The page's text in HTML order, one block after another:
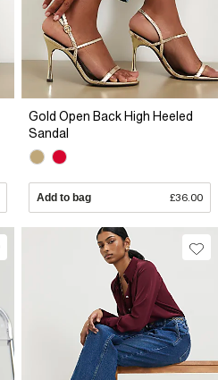
Gold Open Back High Heeled
Sandal
Add to bag £36.00